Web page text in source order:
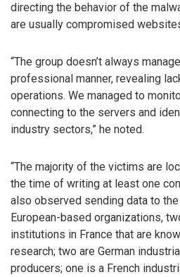
directing the behavior of the
are usually compromised
“The group doesn’t always
professional manner, revealing
operations. We managed to
connecting to the servers and
industry sectors,” he noted.
“The majority of the victims are
the time of writing at least one
also observed sending data to
European-based organizations,
institutions in France that are
research; two are German
producers; one is a French